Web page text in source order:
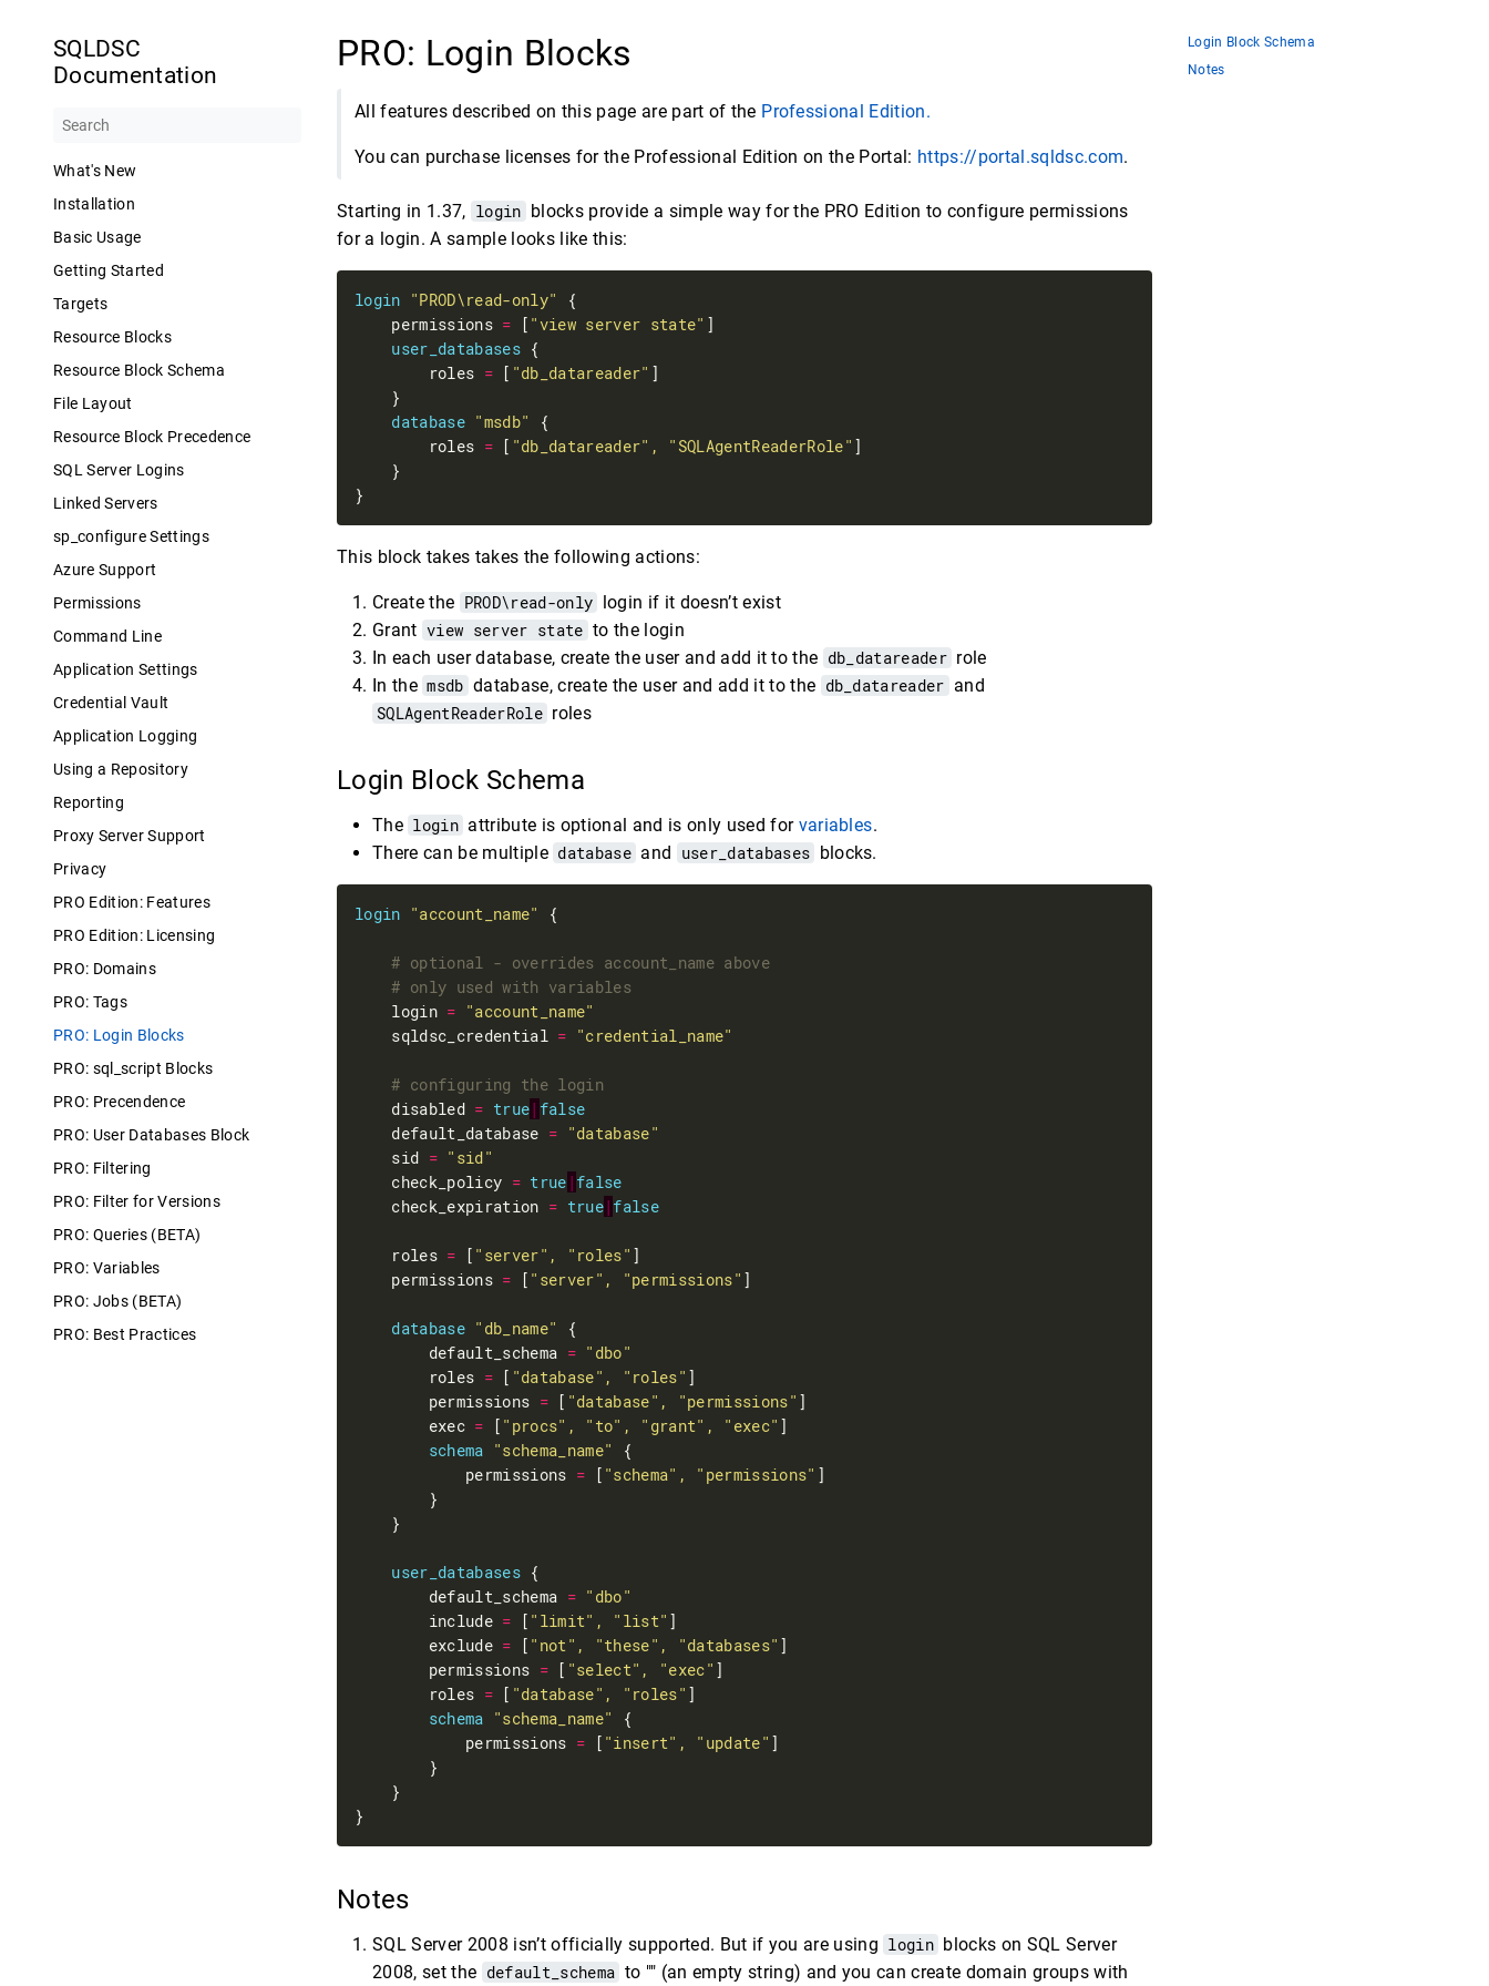
SQLDSC
Documentation
What's New
Installation
Basic Usage
Getting Started
Targets
Resource Blocks
Resource Block Schema
File Layout
Resource Block Precedence
SQL Server Logins
Linked Servers
sp_configure Settings
Azure Support
Permissions
Command Line
Application Settings
Credential Vault
Application Logging
Using a Repository
Reporting
Proxy Server Support
Privacy
PRO Edition: Features
PRO Edition: Licensing
PRO: Domains
PRO: Tags
PRO: Login Blocks
PRO: sql_script Blocks
PRO: Precendence
PRO: User Databases Block
PRO: Filtering
PRO: Filter for Versions
PRO: Queries (BETA)
PRO: Variables
PRO: Jobs (BETA)
PRO: Best Practices
PRO: Login Blocks
All features described on this page are part of the Professional Edition.
You can purchase licenses for the Professional Edition on the Portal: https://portal.sqldsc.com.
Starting in 1.37, login blocks provide a simple way for the PRO Edition to configure permissions
for a login. A sample looks like this:
login "PROD\read-only"
    permissions
= [ "view server state"
user_databases
        roles
= [ "db_datareader"
database "msdb"
        roles
= [ "db_datareader", "SQLAgentReaderRole"
This block takes takes the following actions:
Create the PROD\read-only login if it doesn’t exist
Grant view server state to the login
In each user database, create the user and add it to the db_datareader role
In the msdb database, create the user and add it to the db_datareader and
SQLAgentReaderRole roles
Login Block Schema
The login attribute is optional and is only used for variables.
There can be multiple database and user_databases blocks.
login "account_name" {
    # optional - overrides account_name above
    login
= "account_name"
    sqldsc_credential
= "credential_name"
    disabled
= true| false
    default_database
= "database"
    sid
= "sid"
    check_policy
= true | false
    check_expiration
= true| false
    roles
= [ "server", "roles"
    permissions
= [ "server", "permissions"
database "db_name"
        default_schema
= "dbo"
        roles
= [ "database", "roles"
        permissions
= [ "database", "permissions"
        exec
= [ "procs", "to", "grant", "exec"
schema "schema_name"
            permissions
= [ "schema", "permissions"
user_databases
        default_schema
= "dbo"
        include
= [ "limit", "list"
        exclude
= [ "not", "these", "databases"
        permissions
= [ "select", "exec"
        roles
= [ "database", "roles"
schema "schema_name"
            permissions
= [ "insert", "update"
Notes
SQL Server 2008 isn’t officially supported. But if you are using login blocks on SQL Server
2008, set the default_schema to "" (an empty string) and you can create domain groups with
Login Block Schema
Notes